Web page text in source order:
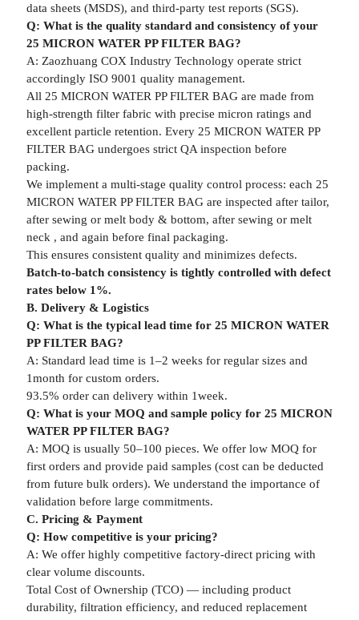
data sheets (MSDS), and third-party test reports (SGS).
Q: What is the quality standard and consistency of your
25 MICRON WATER PP FILTER BAG?
A: Zaozhuang COX Industry Technology operate strict
accordingly ISO 9001 quality management.
All 25 MICRON WATER PP FILTER BAG are made from
high-strength filter fabric with precise micron ratings and
excellent particle retention. Every 25 MICRON WATER PP
FILTER BAG undergoes strict QA inspection before
packing.
We implement a multi-stage quality control process: each 25
MICRON WATER PP FILTER BAG are inspected after tailor,
after sewing or melt body & bottom, after sewing or melt
neck , and again before final packaging.
This ensures consistent quality and minimizes defects.
Batch-to-batch consistency is tightly controlled with defect
rates below 1%.
B. Delivery & Logistics
Q: What is the typical lead time for 25 MICRON WATER
PP FILTER BAG?
A: Standard lead time is 1–2 weeks for regular sizes and
1month for custom orders.
93.5% order can delivery within 1week.
Q: What is your MOQ and sample policy for 25 MICRON
WATER PP FILTER BAG?
A: MOQ is usually 50–100 pieces. We offer low MOQ for
first orders and provide paid samples (cost can be deducted
from future bulk orders). We understand the importance of
validation before large commitments.
C. Pricing & Payment
Q: How competitive is your pricing?
A: We offer highly competitive factory-direct pricing with
clear volume discounts.
Total Cost of Ownership (TCO) — including product
durability, filtration efficiency, and reduced replacement